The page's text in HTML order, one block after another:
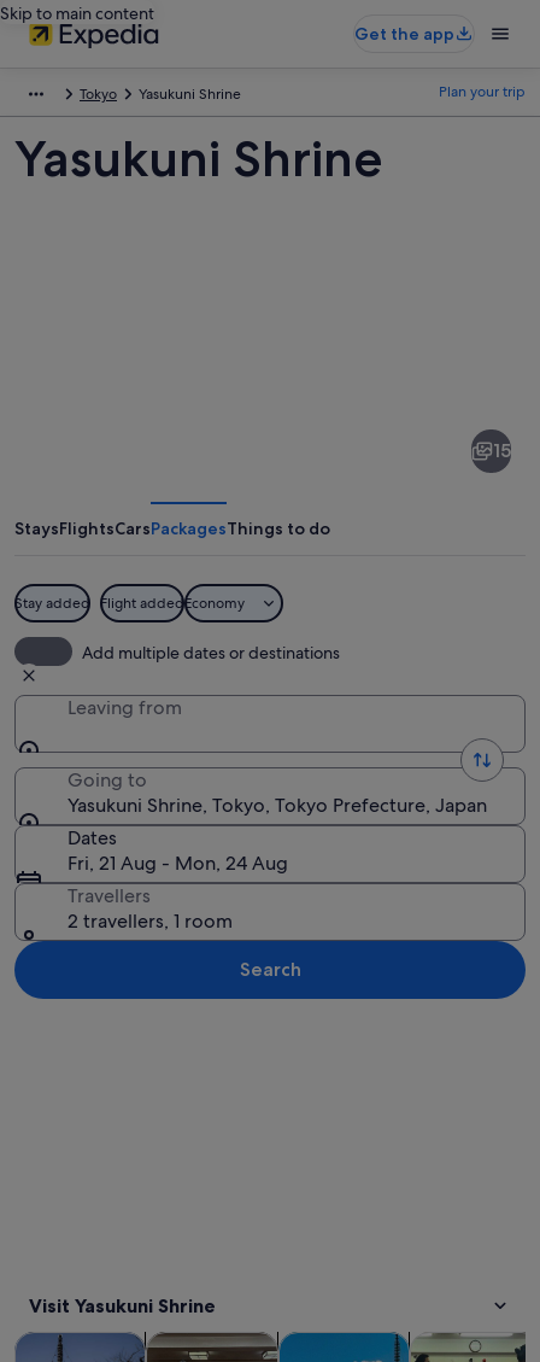
Skip to main content
Get the app
Tokyo Yasukuni Shrine Plan your trip
Yasukuni Shrine
15
StaysFlightsCarsPackagesThings to do
Stay added Flight addedEconomy
Add multiple dates or destinations
Leaving from
Going to
Yasukuni Shrine, Tokyo, Tokyo Prefecture, Japan
Dates
Fri, 21 Aug - Mon, 24 Aug
Travellers
2 travellers, 1 room
Search
Visit Yasukuni Shrine
Tours & day tripsOpens in new tab
Private & custom tours Opens in new tab
History & cultureOpens in
Food, drink &